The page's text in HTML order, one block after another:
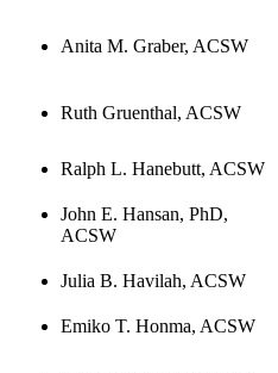
Anita M. Graber, ACSW
Ruth Gruenthal, ACSW
Ralph L. Hanebutt, ACSW
John E. Hansan, PhD,
ACSW
Julia B. Havilah, ACSW
Emiko T. Honma, ACSW